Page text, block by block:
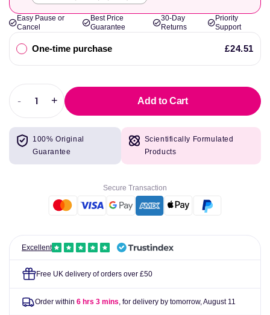
Easy Pause or
Cancel
Best Price
Guarantee
30-Day
Returns
Priority
Support
One-time purchase £24.51
Decrease
quantity
for
Complete
Omega
-
Increase
quantity
Complete
Omega
-
+ Add to Cart
100% Original
Guarantee
Scientifically Formulated
Products
Secure Transaction
Excellent
Free UK delivery of orders over £50
Order within 6 hrs 3 mins , for delivery by tomorrow, August 11